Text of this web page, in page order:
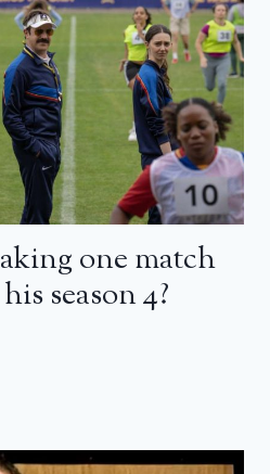
one match
season 4?